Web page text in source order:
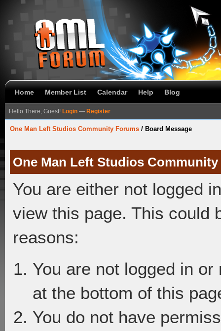
Home Member List Calendar Help Blog
Hello There, Guest! Login — Register
One Man Left Studios Community Forums / Board Message
One Man Left Studios
You are either not logged
view this page. This could
reasons:
You are not logged in
at the bottom of this
You do not have